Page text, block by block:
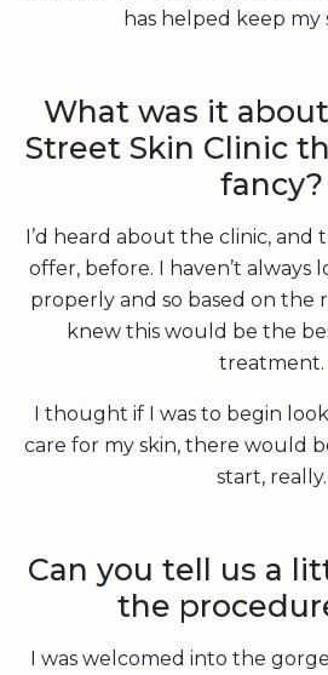
has helped keep my
What was it
Street Skin Clinic
fancy?
I’d heard about the clinic,
offer, before. I haven’t always
properly and so based on the
knew this would be the
treatment.
I thought if I was to begin
care for my skin, there would
start, really.
Can you tell us a
the
I was welcomed into the